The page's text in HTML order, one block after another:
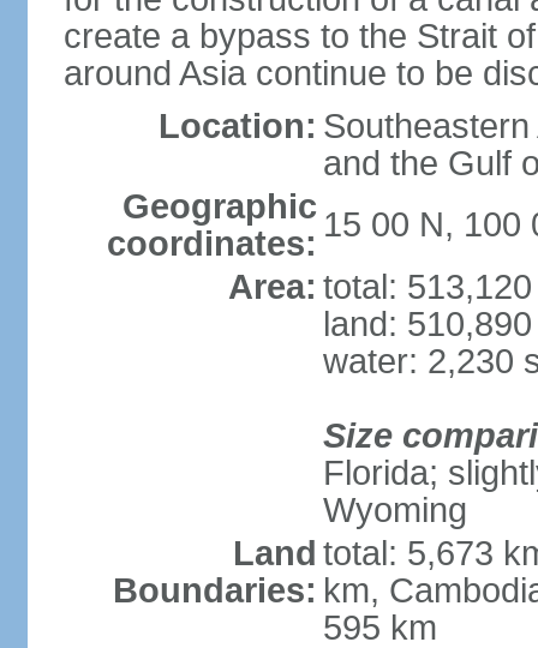
create a bypass to the Strait
around Asia continue to be
Location:
and the Gulf
Geographic
coordinates: 15 00 N, 100
Area: total:
land:
water: 2,230
Size
Florida;
Wyoming
Land
Boundaries:
total: 5,673
km,
595 km